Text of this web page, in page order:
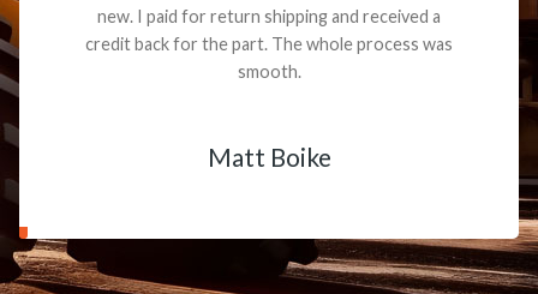
new. I paid for return shipping and received a
credit back for the part. The whole process was
smooth.
Matt Boike